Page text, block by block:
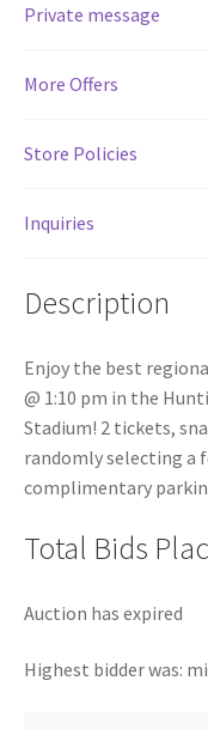
Team
Testimonials
User Profile
Private message
More Offers
Store Policies
Inquiries
Description
Enjoy the best
@ 1:10 pm in the
Stadium! 2 tickets,
randomly selecting a
complimentary
Total Bids
Auction has expired
Highest bidder was: